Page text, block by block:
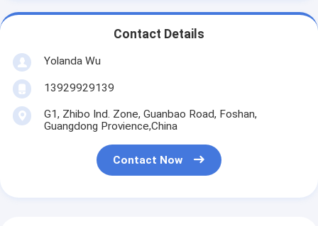
Contact Details
Yolanda Wu
13929929139
G1, Zhibo Ind. Zone, Guanbao Road, Foshan,
Guangdong Provience,China
Contact Now